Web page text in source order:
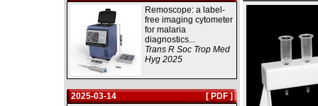
Remoscope: a label-
free imaging cytometer
for malaria
diagnostics...
Trans R Soc Trop Med
Hyg 2025
2025-03-14
[ PDF ]